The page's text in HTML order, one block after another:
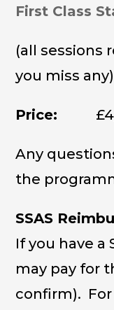
First Class
(all sessions
you miss any)
Price:
Any
the
SSAS
If you have a
may pay for
confirm). For